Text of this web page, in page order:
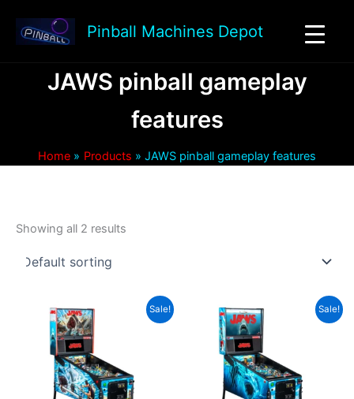
content
Pinball Machines Depot
JAWS pinball gameplay
features
Home Products JAWS pinball gameplay features
Showing all 2 results
Sale! Sale!